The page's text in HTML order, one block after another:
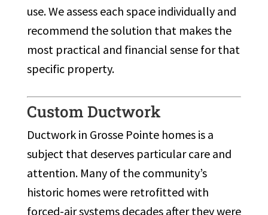
use. We assess each space individually and
recommend the solution that makes the
most practical and financial sense for that
specific property.
Custom Ductwork
Ductwork in Grosse Pointe homes is a
subject that deserves particular care and
attention. Many of the community’s
historic homes were retrofitted with
forced-air systems decades after they were